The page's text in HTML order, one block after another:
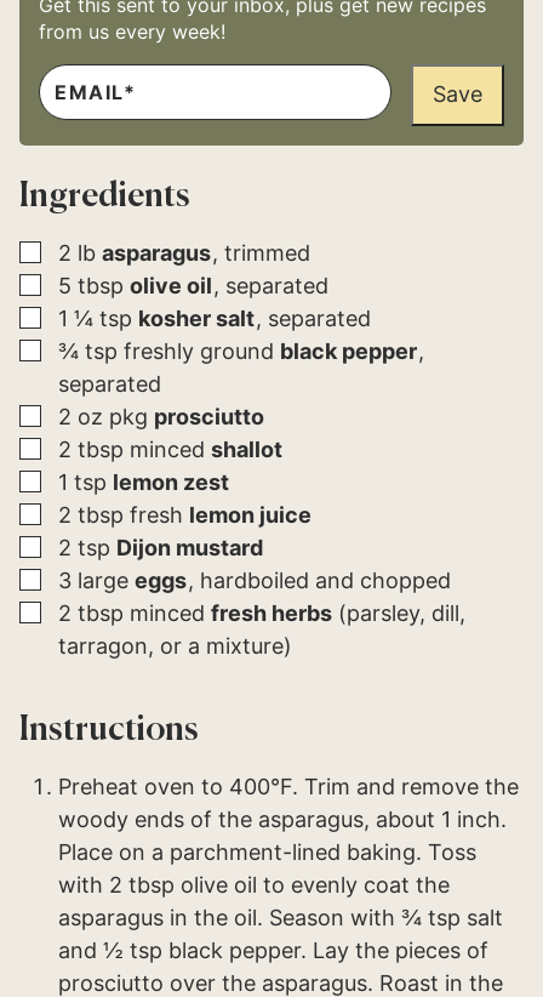
from us every week!
E
M
A
L
E
M
A
L
Save
Ingredients
▢
2 lb asparagus trimmed
▢
5 tbsp olive oil separated
▢
1 ¼ tsp kosher salt separated
▢
¾ tsp freshly ground black pepper
separated
▢
2 oz pkg prosciutto
▢
2 tbsp minced shallot
▢
1 tsp lemon zest
▢
2 tbsp fresh lemon juice
▢
2 tsp Dijon mustard
▢
3 large eggs hardboiled and chopped
▢
2 tbsp minced fresh herbs (parsley, dill,
tarragon, or a mixture)
Instructions
Preheat oven to 400°F. Trim and remove the
woody ends of the asparagus, about 1 inch.
Place on a parchment-lined baking. Toss
with 2 tbsp olive oil to evenly coat the
asparagus in the oil. Season with ¾ tsp salt
and ½ tsp black pepper. Lay the pieces of
prosciutto over the asparagus. Roast in the